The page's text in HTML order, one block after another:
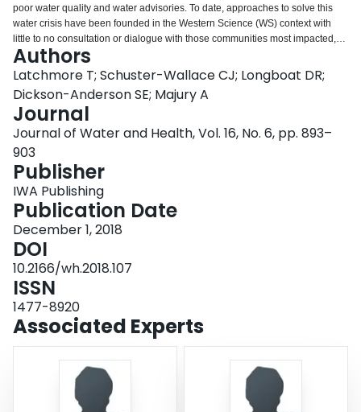
poor water quality and water advisories. To date, approaches to solve this
water crisis have been founded in the Western Science (WS) context with
little to no consultation or dialogue with those communities most impacted,
and without regard for culture. A literature review was undertaken to: (i)
document Indigenous Knowledge (IK), and perspectives regarding water
and (ii) to identify current local water security tools utilized by Indigenous
communities. The aim is to provide sound evidence regarding the value of
ownership and leadership by Indigenous communities in the context of
current and appropriate resources available to (re)claim these roles.
Solutions must remain consistent with, and founded upon, traditional
Indigenous worldviews and cultural values to ensure sustainable water
security. Literature reviewed from the past ten years revealed one
overarching creation theme with three water-specific themes in Indigenous
communities; namely, water from natural sources, water as a life-giving entity,
and water and gender. Ultimately, there needs to be a new framing of local
water security with the development of tools which engage IK and WS in
order to assess local water security and appropriately inform interventions,
policies, regulations and legislation.
Authors
Latchmore T; Schuster-Wallace CJ; Longboat DR;
Dickson-Anderson SE; Majury A
Journal
Journal of Water and Health, Vol. 16, No. 6, pp. 893–
903
Publisher
IWA Publishing
Publication Date
December 1, 2018
DOI
10.2166/wh.2018.107
ISSN
1477-8920
Associated Experts